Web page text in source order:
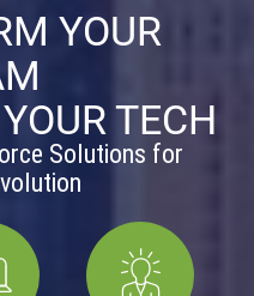
YOUR
TECH
Solutions for